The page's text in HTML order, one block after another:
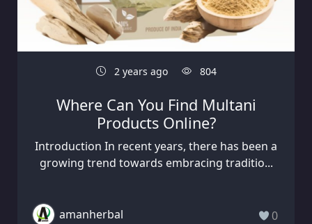
2 years ago 804
Where Can You Find Multani
Products Online?
Introduction In recent years, there has been a
growing trend towards embracing traditio...
amanherbal 0